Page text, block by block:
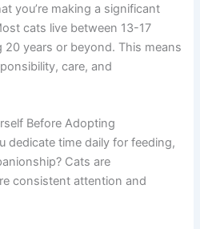
you’re making a significant
cats live between 13-17
years or beyond. This means
care, and
Before Adopting
dedicate time daily for feeding,
Cats are
consistent attention and